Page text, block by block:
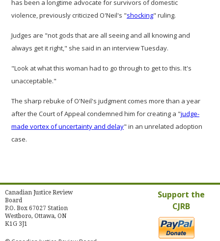
has been a longtime advocate for survivors of domestic
violence, previously criticized O'Neil's "shocking" ruling.
Judges are "not gods that are all seeing and all knowing and
always get it right," she said in an interview Tuesday.
"Look at what this woman had to go through to get to this. It's
unacceptable."
The sharp rebuke of O'Neil's judgment comes more than a year
after the Court of Appeal condemned him for creating a "judge-
made vortex of uncertainty and delay" in an unrelated adoption
case.
Canadian Justice Review
Board
P.O. Box 67027 Station
Westboro, Ottawa, ON
K1G 3J1
Support the
CJRB